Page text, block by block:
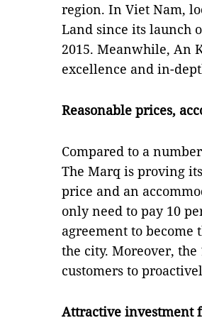
region. In Viet Nam,
Land since its launch
2015. Meanwhile, An
excellence and in-
Reasonable prices,
Compared to a
The Marq is proving
price and an
only need to pay 10
agreement to
the city. Moreover,
customers to
Attractive investment